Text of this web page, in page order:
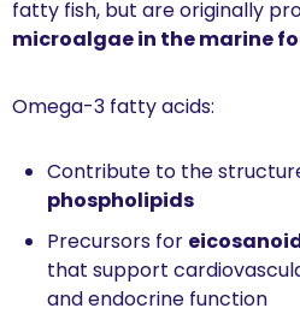
microalgae in the marine
Omega-3 fatty acids:
phospholipids
Precursors for
that support
and endocrine function